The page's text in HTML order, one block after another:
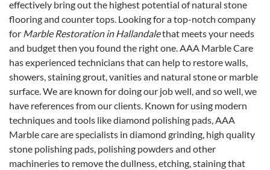
effectively bring out the highest potential of natural stone
flooring and counter tops. Looking for a top-notch company
for Marble Restoration in Hallandalethat meets your needs
and budget then you found the right one. AAA Marble Care
has experienced technicians that can help to restore walls,
showers, staining grout, vanities and natural stone or marble
surface. We are known for doing our job well, and so well, we
have references from our clients. Known for using modern
techniques and tools like diamond polishing pads, AAA
Marble care are specialists in diamond grinding, high quality
stone polishing pads, polishing powders and other
machineries to remove the dullness, etching, staining that